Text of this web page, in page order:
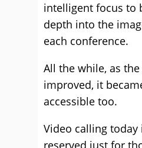
intelligent focus to
depth into the
each conference.
All the while, as
improved, it
accessible too.
Video calling
reserved just for